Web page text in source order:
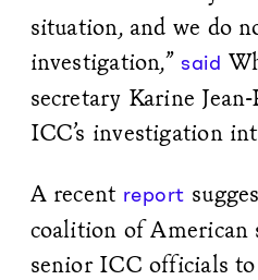
situation, and we do
investigation,” said
secretary Karine
ICC’s investigation
A recent report
coalition of American
senior ICC officials to